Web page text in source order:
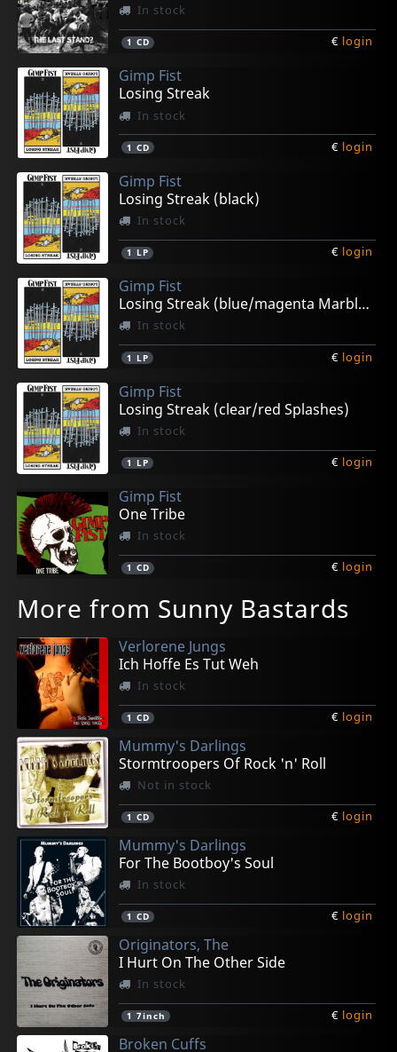
In stock
1 CD € login
Gimp Fist
Losing Streak
In stock
1 CD € login
Gimp Fist
Losing Streak (black)
In stock
1 LP € login
Gimp Fist
Losing Streak (blue/magenta Marbled)
In stock
1 LP € login
Gimp Fist
Losing Streak (clear/red Splashes)
In stock
1 LP € login
Gimp Fist
One Tribe
In stock
1 CD € login
More from Sunny Bastards
Verlorene Jungs
Ich Hoffe Es Tut Weh
In stock
1 CD € login
Mummy's Darlings
Stormtroopers Of Rock 'n' Roll
Not in stock
1 CD € login
Mummy's Darlings
For The Bootboy's Soul
In stock
1 CD € login
Originators, The
I Hurt On The Other Side
In stock
1 7inch € login
Broken Cuffs